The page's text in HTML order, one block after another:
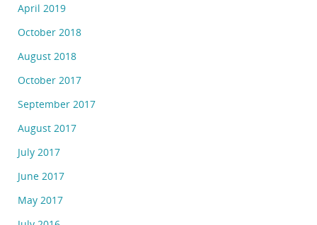
April 2019
October 2018
August 2018
October 2017
September 2017
August 2017
July 2017
June 2017
May 2017